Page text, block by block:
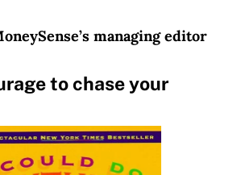
managing editor
to chase your